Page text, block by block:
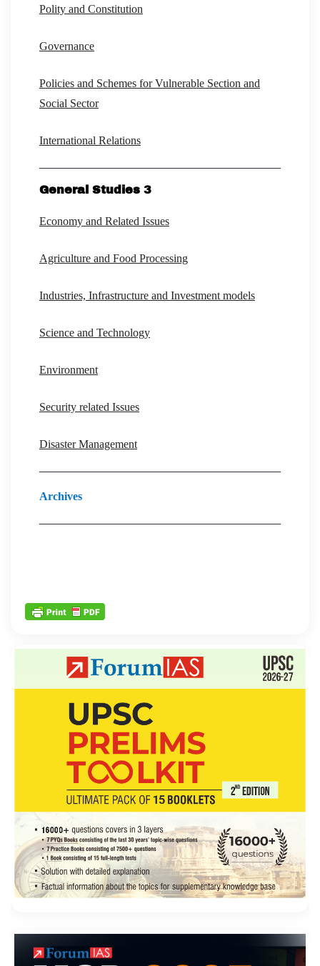
Polity and Constitution
Governance
Policies and Schemes for Vulnerable Section and
Social Sector
International Relations
General Studies 3
Economy and Related Issues
Agriculture and Food Processing
Industries, Infrastructure and Investment models
Science and Technology
Environment
Security related Issues
Disaster Management
Archives